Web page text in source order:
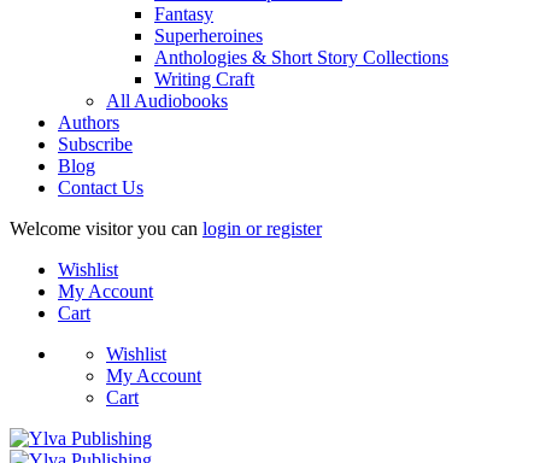
Fantasy
Superheroines
Anthologies & Short Story Collections
Writing Craft
All Audiobooks
Authors
Subscribe
Blog
Contact Us
Welcome visitor you can login or register
Wishlist
My Account
Cart
Wishlist
My Account
Cart